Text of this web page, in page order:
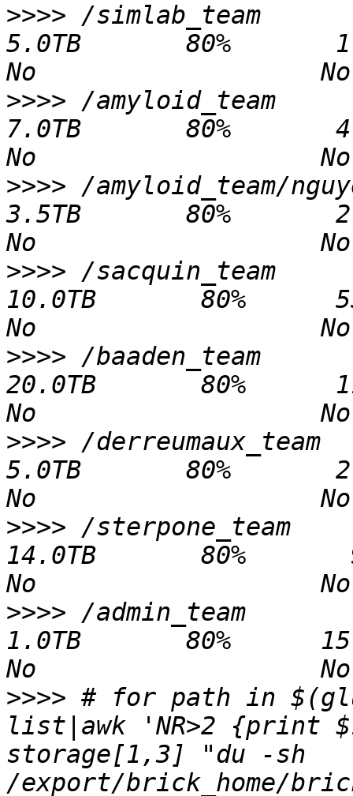
>>>> /simlab_team
5.0TB       80%
>>>> /amyloid_team
7.0TB       80%
>>>> /amyloid_team/
3.5TB       80%
>>>> /sacquin_team
10.0TB       80%
>>>> /baaden_team
20.0TB       80%
>>>> /derreumaux_team
5.0TB       80%
>>>> /sterpone_team
14.0TB       80%
>>>> /admin_team
1.0TB       80%
>>>> # for path in
list|awk 'NR>2 {print
storage[1,3] "du -sh